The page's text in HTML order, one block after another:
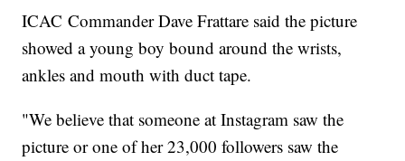
ICAC Commander Dave Frattare said the picture
showed a young boy bound around the wrists,
ankles and mouth with duct tape.
"We believe that someone at Instagram saw the
picture or one of her 23,000 followers saw the